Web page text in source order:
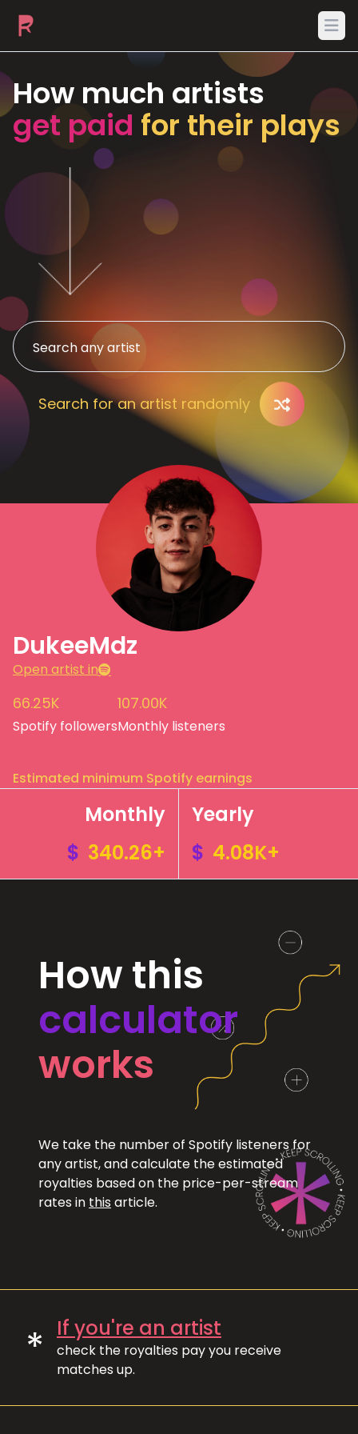
How much artists
get paid for their plays
Search for an artist randomly
DukeeMdz
Open artist in
66.25K
Spotify followers
107.00K
Monthly listeners
Estimated minimum Spotify earnings
Monthly
$ 340.26+
Yearly
$ 4.08K+
How this
calculator
works
We take the number of Spotify listeners for
any artist, and calculate the estimated
royalties based on the price-per-stream
rates in this article.
* If you're an artist
check the royalties pay you receive
matches up.